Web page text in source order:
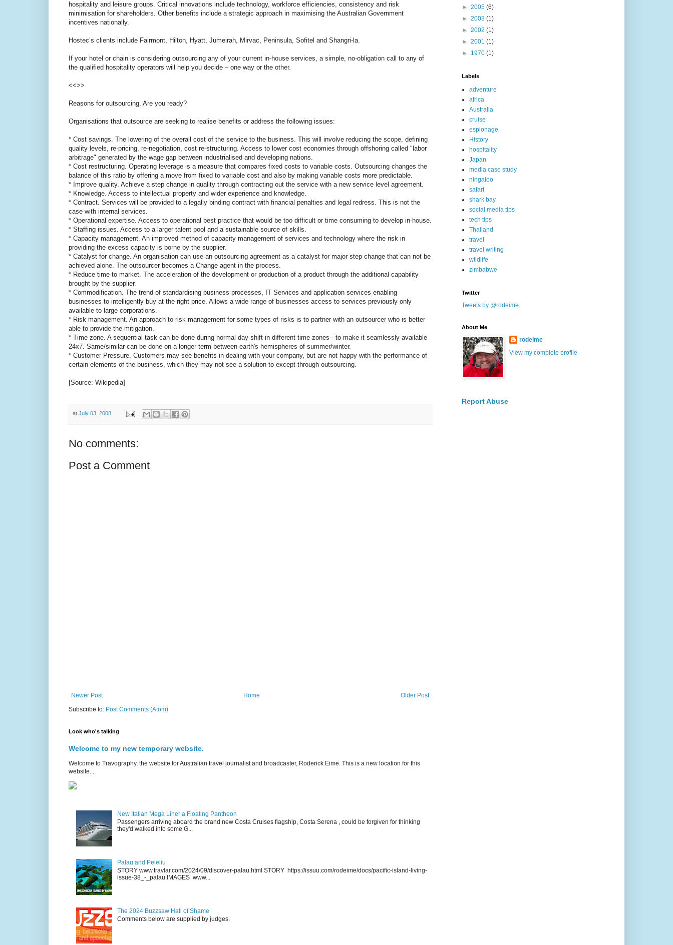
hospitality and leisure groups. Critical innovations include technology, workforce efficiencies, consistency and risk
minimisation for shareholders. Other benefits include a strategic approach in maximising the Australian Government
incentives nationally.
Hostec’s clients include Fairmont, Hilton, Hyatt, Jumeirah, Mirvac, Peninsula, Sofitel and Shangri-la.
If your hotel or chain is considering outsourcing any of your current in-house services, a simple, no-obligation call to any of
the qualified hospitality operators will help you decide – one way or the other.
<<>>
Reasons for outsourcing. Are you ready?
Organisations that outsource are seeking to realise benefits or address the following issues:
* Cost savings. The lowering of the overall cost of the service to the business. This will involve reducing the scope, defining
quality levels, re-pricing, re-negotiation, cost re-structuring. Access to lower cost economies through offshoring called "labor
arbitrage" generated by the wage gap between industrialised and developing nations.
* Cost restructuring. Operating leverage is a measure that compares fixed costs to variable costs. Outsourcing changes the
balance of this ratio by offering a move from fixed to variable cost and also by making variable costs more predictable.
* Improve quality. Achieve a step change in quality through contracting out the service with a new service level agreement.
* Knowledge. Access to intellectual property and wider experience and knowledge.
* Contract. Services will be provided to a legally binding contract with financial penalties and legal redress. This is not the
case with internal services.
* Operational expertise. Access to operational best practice that would be too difficult or time consuming to develop in-house.
* Staffing issues. Access to a larger talent pool and a sustainable source of skills.
* Capacity management. An improved method of capacity management of services and technology where the risk in
providing the excess capacity is borne by the supplier.
* Catalyst for change. An organisation can use an outsourcing agreement as a catalyst for major step change that can not be
achieved alone. The outsourcer becomes a Change agent in the process.
* Reduce time to market. The acceleration of the development or production of a product through the additional capability
brought by the supplier.
* Commodification. The trend of standardising business processes, IT Services and application services enabling
businesses to intelligently buy at the right price. Allows a wide range of businesses access to services previously only
available to large corporations.
* Risk management. An approach to risk management for some types of risks is to partner with an outsourcer who is better
able to provide the mitigation.
* Time zone. A sequential task can be done during normal day shift in different time zones - to make it seamlessly available
24x7. Same/similar can be done on a longer term between earth's hemispheres of summer/winter.
* Customer Pressure. Customers may see benefits in dealing with your company, but are not happy with the performance of
certain elements of the business, which they may not see a solution to except through outsourcing.
[Source: Wikipedia]
at July 03, 2008
No comments:
Post a Comment
Newer Post Older Post
Home
Subscribe to: Post Comments (Atom)
Look who's talking
Welcome to my new temporary website.
Welcome to Travography, the website for Australian travel journalist and broadcaster, Roderick Eime. This is a new location for this
website...
New Italian Mega Liner a Floating Pantheon
Passengers arriving aboard the brand new Costa Cruises flagship, Costa Serena , could be forgiven for thinking
they'd walked into some G...
Palau and Peleliu
STORY www.travlar.com/2024/09/discover-palau.html STORY https://issuu.com/rodeime/docs/pacific-island-living-
issue-38_-_palau IMAGES www...
The 2024 Buzzsaw Hall of Shame
Comments below are supplied by judges.
► 2005 (6)
► 2003 (1)
► 2002 (1)
► 2001 (1)
► 1970 (1)
Labels
adventure
africa
Australia
cruise
espionage
History
hospitality
Japan
media case study
ningaloo
safari
shark bay
social media tips
tech tips
Thailand
travel
travel writing
wildlife
zimbabwe
Twitter
Tweets by @rodeime
About Me
rodeime
View my complete profile
Report Abuse